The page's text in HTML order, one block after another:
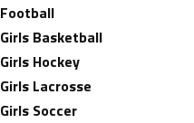
Football
Girls Basketball
Girls Hockey
Girls Lacrosse
Girls Soccer